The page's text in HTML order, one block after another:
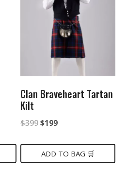
Clan Braveheart Tartan
Kilt
$399Original
was:
$199Current
is:
ADD TO BAG 🛒